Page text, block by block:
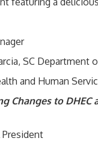
SC
and Human
Changes to DHEC
President